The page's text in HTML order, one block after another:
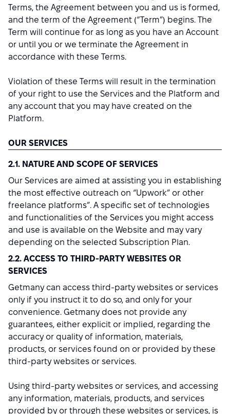
Terms, the Agreement between you and us is formed,
and the term of the Agreement (“Term”) begins. The
Term will continue for as long as you have an Account
or until you or we terminate the Agreement in
accordance with these Terms.
Violation of these Terms will result in the termination
of your right to use the Services and the Platform and
any account that you may have created on the
Platform.
OUR SERVICES
2.1. NATURE AND SCOPE OF SERVICES
Our Services are aimed at assisting you in establishing
the most effective outreach on “Upwork” or other
freelance platforms”. A specific set of technologies
and functionalities of the Services you might access
and use is available on the Website and may vary
depending on the selected Subscription Plan.
2.2. ACCESS TO THIRD-PARTY WEBSITES OR
SERVICES
Getmany can access third-party websites or services
only if you instruct it to do so, and only for your
convenience. Getmany does not provide any
guarantees, either explicit or implied, regarding the
accuracy or quality of information, materials,
products, or services found on or provided by these
third-party websites or services.
Using third-party websites or services, and accessing
any information, materials, products, and services
provided by or through these websites or services, is